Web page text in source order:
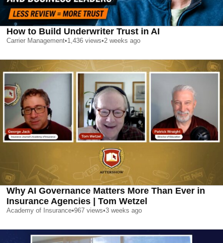
How to Build Underwriter Trust in AI
Carrier Management•1,436 views•2 weeks ago
Why AI Governance Matters More Than Ever in
Insurance Agencies | Tom Wetzel
Academy of Insurance•967 views•3 weeks ago